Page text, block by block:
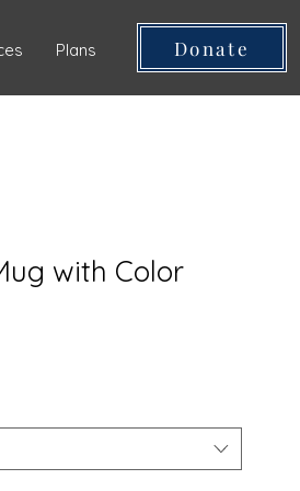
Plans Donate
with Color